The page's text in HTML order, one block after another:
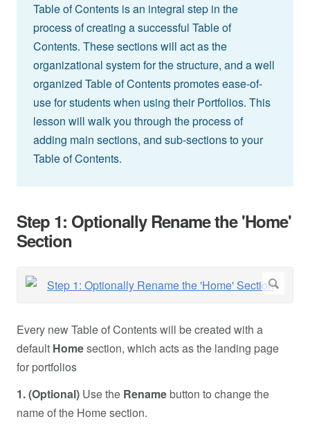
Table of Contents is an integral step in the
process of creating a successful Table of
Contents. These sections will act as the
organizational system for the structure, and a well
organized Table of Contents promotes ease-of-
use for students when using their Portfolios. This
lesson will walk you through the process of
adding main sections, and sub-sections to your
Table of Contents.
Step 1: Optionally Rename the 'Home'
Section
Every new Table of Contents will be created with a
default Homesection, which acts as the landing page
for portfolios
1. (Optional) Use the Renamebutton to change the
name of the Home section.